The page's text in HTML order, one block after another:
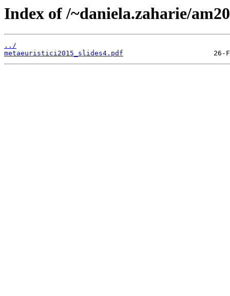
Index of /~daniela.zaharie/
../
metaeuristici2015_slides4.pdf